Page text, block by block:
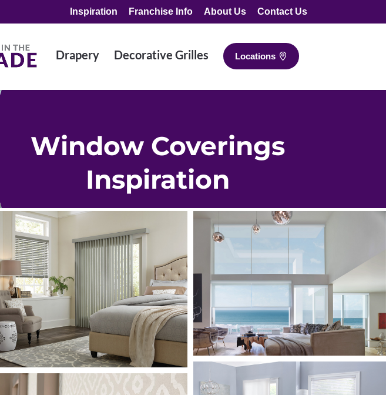
Inspiration Franchise Info About Us Contact Us
Drapery Decorative Grilles Locations
Window Coverings
Inspiration